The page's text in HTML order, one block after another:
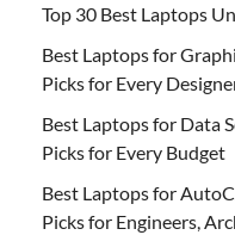
Top 30 Best Laptops
Best Laptops for
Picks for Every
Best Laptops for Data
Picks for Every Budget
Best Laptops for
Picks for Engineers,